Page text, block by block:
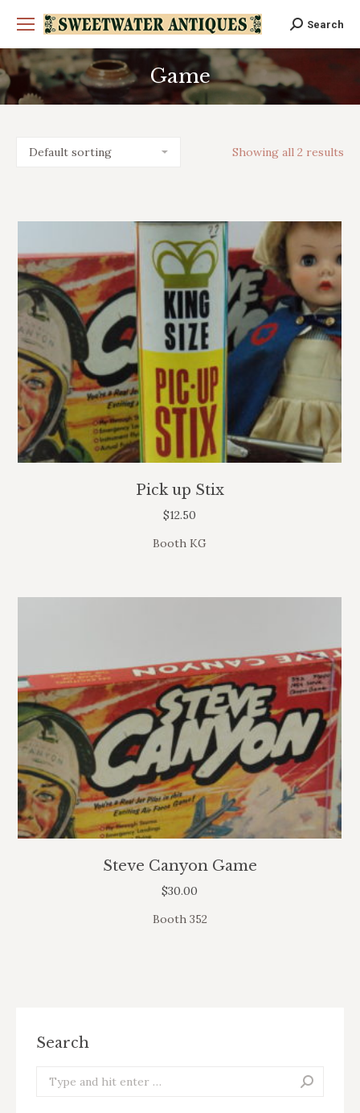
Search:
Search
Game
You are here:
Showing all 2 results
Pick up Stix
$12.50
Booth KG
Steve Canyon Game
$30.00
Booth 352
Search
Search: